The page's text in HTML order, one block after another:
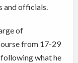
and officials.
of
from 17-29
what he